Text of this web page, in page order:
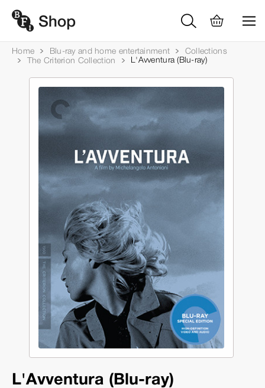
Home Blu-ray and home entertainment
Collections
The Criterion Collection
L'Avventura (Blu-ray)
L'Avventura (Blu-ray)